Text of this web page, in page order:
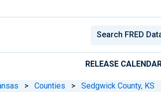
RELEASE
> Counties > Sedgwick County, KS